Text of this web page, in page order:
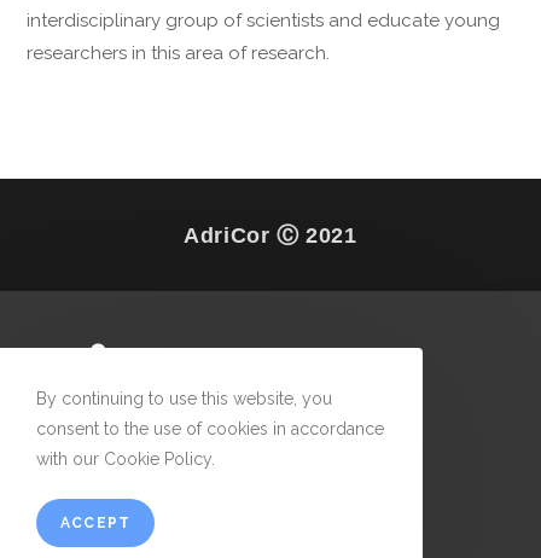
interdisciplinary group of scientists and educate young
researchers in this area of research.
AdriCor Ⓒ 2021
By continuing to use this website, you
consent to the use of cookies in accordance
with our Cookie Policy.
ACCEPT